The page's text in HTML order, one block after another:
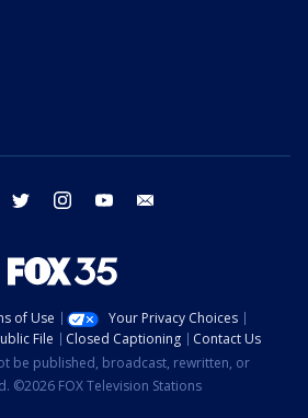
facebook twitter instagram youtube
of Use
Your Privacy Choices
File Closed Captioning
Contact Us
be published, broadcast, rewritten, or
©2026 FOX Television Stations